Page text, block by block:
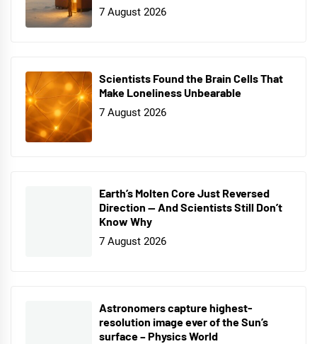
7 August 2026
Scientists Found the Brain Cells That
Make Loneliness Unbearable
7 August 2026
Earth’s Molten Core Just Reversed
Direction — And Scientists Still Don’t
Know Why
7 August 2026
Astronomers capture highest-
resolution image ever of the Sun’s
surface – Physics World